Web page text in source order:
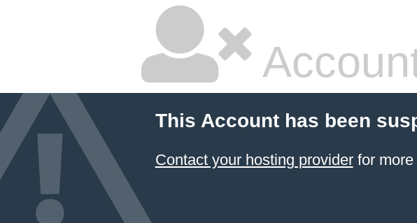
This Account has been
Contact your hosting providerfor more